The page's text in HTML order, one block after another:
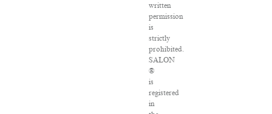
written
permission
is
strictly
prohibited.
SALON
®
is
registered
in